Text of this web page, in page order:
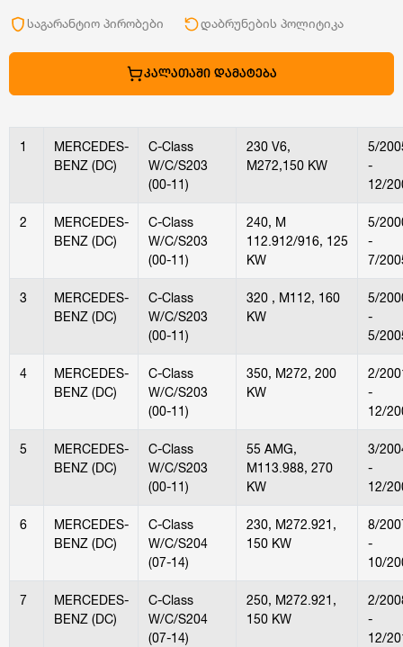
საგარანტიო პირობები დაბრუნების პოლიტიკა
ᲙᲐᲚᲐᲗᲐᲨᲘ ᲓᲐᲛᲐᲢᲔᲑᲐ
1
MERCEDES-
BENZ (DC)
C-Class
W/C/S203
(00-11)
230 V6,
M272,150 KW
5/
-
12/
2
MERCEDES-
BENZ (DC)
C-Class
W/C/S203
(00-11)
240, M
112.912/916, 125
KW
5/
-
7/
3
MERCEDES-
BENZ (DC)
C-Class
W/C/S203
(00-11)
320 , M112, 160
KW
5/
-
5/
4
MERCEDES-
BENZ (DC)
C-Class
W/C/S203
(00-11)
350, M272, 200
KW
2/
-
12/
5
MERCEDES-
BENZ (DC)
C-Class
W/C/S203
(00-11)
55 AMG,
M113.988, 270
KW
3/
-
12/
6
MERCEDES-
BENZ (DC)
C-Class
W/C/S204
(07-14)
230, M272.921,
150 KW
8/
-
10/
7
MERCEDES-
BENZ (DC)
C-Class
W/C/S204
(07-14)
250, M272.921,
150 KW
2/
-
12/